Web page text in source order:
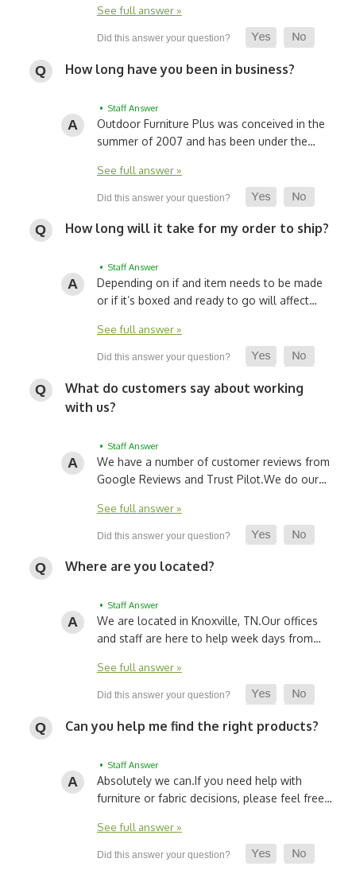
See full answer »
How long have you been in business?
• Staff Answer
Outdoor Furniture Plus was conceived in the
summer of 2007 and has been under the…
See full answer »
How long will it take for my order to ship?
• Staff Answer
Depending on if and item needs to be made
or if it’s boxed and ready to go will affect…
See full answer »
What do customers say about working
with us?
• Staff Answer
We have a number of customer reviews from
Google Reviews and Trust Pilot.We do our…
See full answer »
Where are you located?
• Staff Answer
We are located in Knoxville, TN.Our offices
and staff are here to help week days from…
See full answer »
Can you help me find the right products?
• Staff Answer
Absolutely we can.If you need help with
furniture or fabric decisions, please feel free…
See full answer »